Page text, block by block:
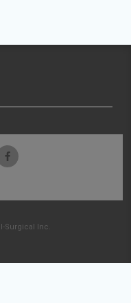
Surgical Inc.